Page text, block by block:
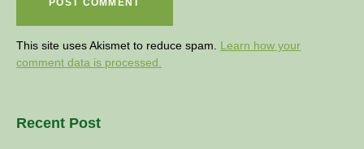
This site uses Akismet to reduce spam. Learn how your
comment data is processed.
Recent Post